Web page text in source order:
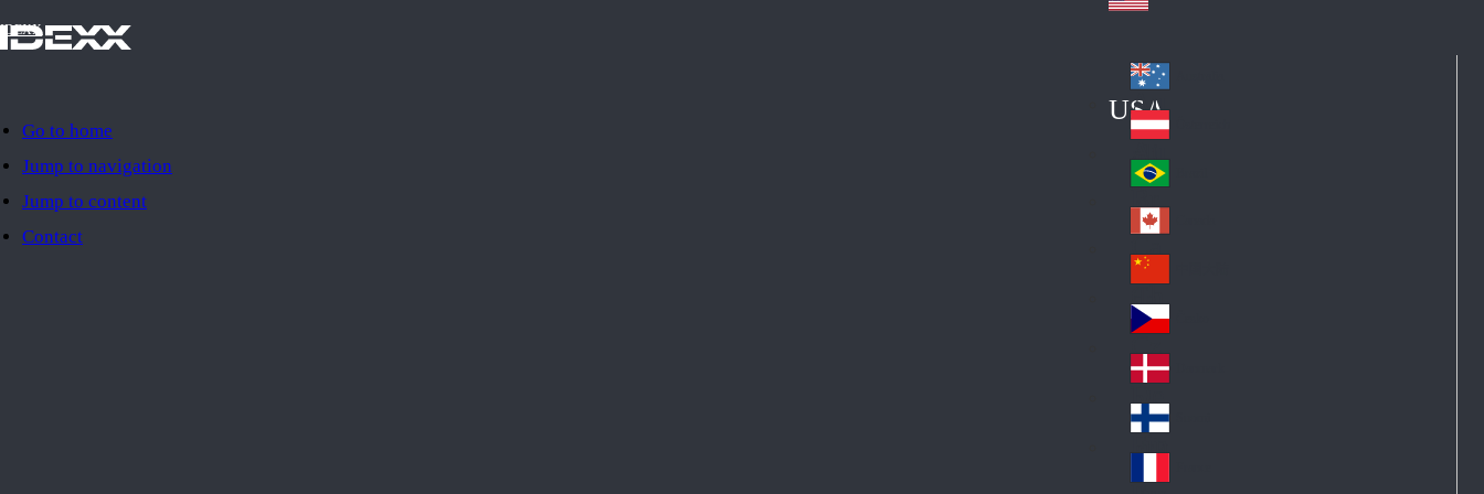
Go to home
Jump to navigation
Jump to content
Contact
IDEXX
USA
Au
str
ali
a
Au
stri
a
Br
azi
l
Ca
na
da
Ch
ina
Cz
ec
h
De
nm
ark
Fin